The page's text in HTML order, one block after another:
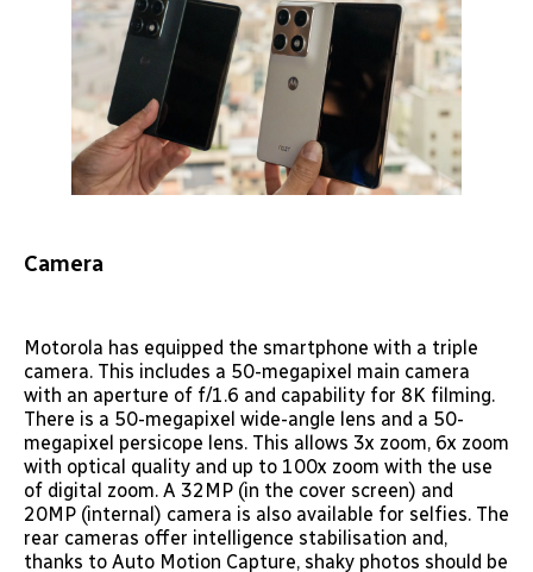
Camera
Motorola has equipped the smartphone with a triple
camera. This includes a 50-megapixel main camera
with an aperture of f/1.6 and capability for 8K filming.
There is a 50-megapixel wide-angle lens and a 50-
megapixel persicope lens. This allows 3x zoom, 6x zoom
with optical quality and up to 100x zoom with the use
of digital zoom. A 32MP (in the cover screen) and
20MP (internal) camera is also available for selfies. The
rear cameras offer intelligence stabilisation and,
thanks to Auto Motion Capture, shaky photos should be